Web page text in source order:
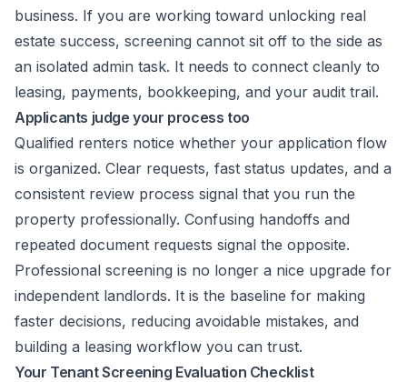
business. If you are working toward unlocking real
estate success, screening cannot sit off to the side as
an isolated admin task. It needs to connect cleanly to
leasing, payments, bookkeeping, and your audit trail.
Applicants judge your process too
Qualified renters notice whether your application flow
is organized. Clear requests, fast status updates, and a
consistent review process signal that you run the
property professionally. Confusing handoffs and
repeated document requests signal the opposite.
Professional screening is no longer a nice upgrade for
independent landlords. It is the baseline for making
faster decisions, reducing avoidable mistakes, and
building a leasing workflow you can trust.
Your Tenant Screening Evaluation Checklist